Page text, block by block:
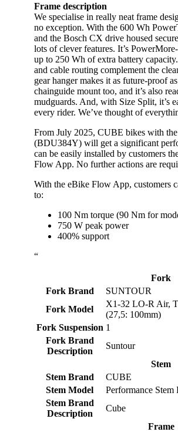
Frame description
We specialise in really neat frame
no exception. With the 600 Wh
and the Bosch CX drive housed
lots of clever features. It’s
up to 250 Wh of extra battery
and cable routing complement the
gear hanger makes it as future-proof
chainguide mount too, and it’s also
mudguards. And, with Size Split, it’s
every rider. We’ve thought of
From July 2025, CUBE bikes with
(BDU384Y) will get a significant
can be easily installed by customers
Flow App. No further actions are
With the eBike Flow App, customers
to:
100 Nm torque (90 Nm for
750 W peak power
400% support
“
Fork
Fork Brand
SUNTOUR
Fork Model
X1-32 LO-R Air,
(27,5: 100mm)
Fork Suspension 1
Fork Brand
Description
Suntour
Stem
Stem Brand
CUBE
Stem Model
Performance
Stem Brand
Description
Cube
Frame